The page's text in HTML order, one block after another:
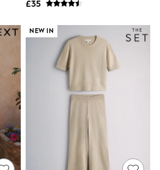
at Sports Club
£35
NEW IN